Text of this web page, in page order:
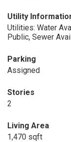
Utility
Utilities: Water
Public, Sewer
Parking
Assigned
Stories
2
Living Area
1,470 sqft